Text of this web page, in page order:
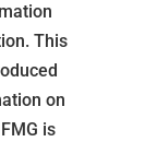
This
on
is